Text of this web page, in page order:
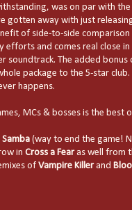
was on par with
gotten away with just
of side-to-side
efforts and comes real close
soundtrack. The added bonus
package to the 5-star
happens.
MCs & bosses is the best
(way to end the game!
in Cross a Fearas well from
of Vampire Killerand